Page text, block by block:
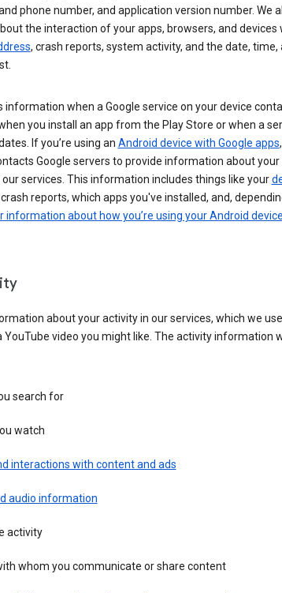
phone number, and application version number. We
the interaction of your apps, browsers, and devices
, crash reports, system activity, and the date, time,
information when a Google service on your device
you install an app from the Play Store or when a
If you’re using an Android device with Google apps
Google servers to provide information about your
services. This information includes things like your
crash reports, which apps you've installed, and,
information about how you’re using your Android device
about your activity in our services, which we
YouTube video you might like. The activity information
search for
watch
interactions with content and ads
audio information
activity
whom you communicate or share content